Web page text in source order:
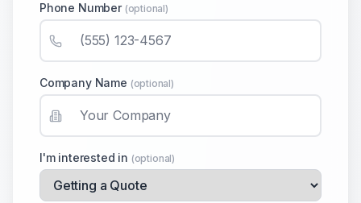
Phone Number (optional)
Company Name (optional)
I'm interested in (optional)